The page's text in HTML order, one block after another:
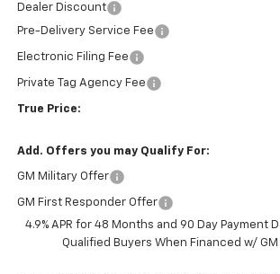
Dealer Discount
Pre-Delivery Service Fee
Electronic Filing Fee
Private Tag Agency Fee
True Price:
Add. Offers you may Qualify For:
GM Military Offer
GM First Responder Offer
4.9% APR for 48 Months and 90 Day Payment
Qualified Buyers When Financed w/ GM